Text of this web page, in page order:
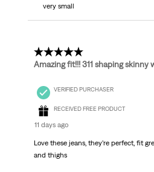
very small
5 out of 5 stars.
Amazing fit!!! 311 shaping skinny
VERIFIED PURCHASER
RECEIVED FREE PRODUCT
11 days ago
Love these jeans, they’re perfect, fit
and thighs